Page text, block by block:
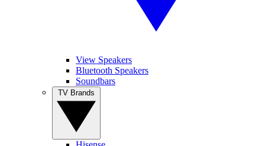
View Speakers
Bluetooth Speakers
Soundbars